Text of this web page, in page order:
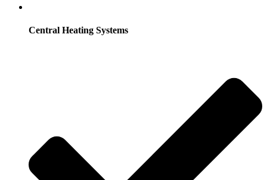
Central Heating Systems